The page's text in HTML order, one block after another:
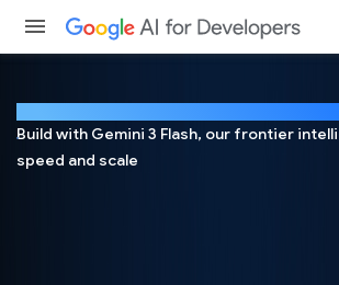
Build with Gemini 3 Flash, our frontier
speed and scale